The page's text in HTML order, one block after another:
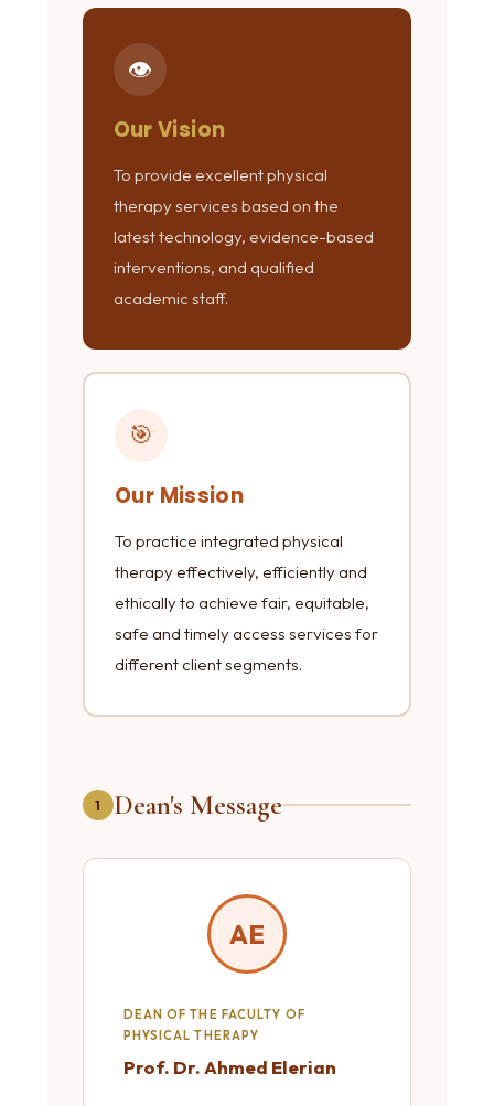
👁
Our Vision
To provide excellent physical
therapy services based on the
latest technology, evidence-based
interventions, and qualified
academic staff.
🎯
Our Mission
To practice integrated physical
therapy effectively, efficiently and
ethically to achieve fair, equitable,
safe and timely access services for
different client segments.
1 Dean's Message
AE
DEAN OF THE FACULTY OF
PHYSICAL THERAPY
Prof. Dr. Ahmed Elerian